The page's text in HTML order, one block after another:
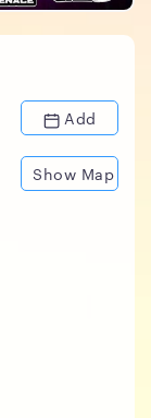
Add
Show Map